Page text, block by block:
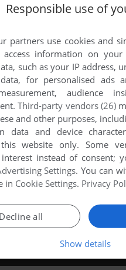
Responsible use of
partners use cookies and
information on your
such as your IP address,
for personalised ads
audience
Third-party vendors (26)
and other purposes,
data and device
website only. Some
instead of consent;
Settings. You can
in Cookie Settings. Privacy
Decline all
Show details